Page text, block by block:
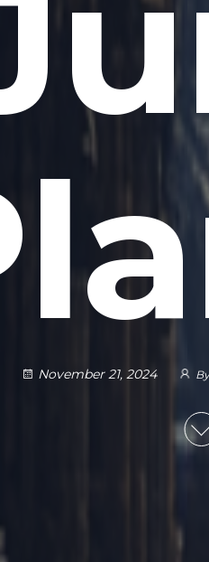
November 21, 2024 By